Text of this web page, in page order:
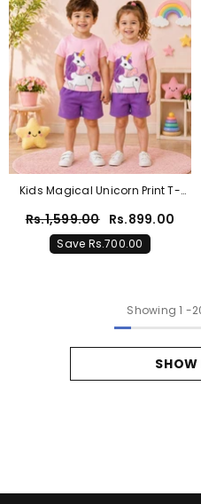
Kids Magical Unicorn Print T-
Rs.1,599.00 Rs.899.00
Save Rs.700.00
Showing 1 -
SHOW